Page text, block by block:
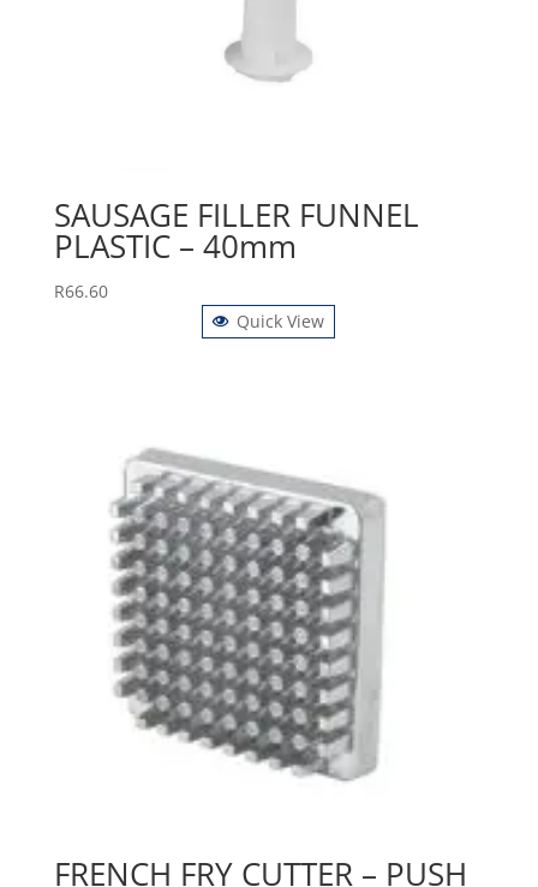
SAUSAGE FILLER FUNNEL
PLASTIC – 40mm
R66.60
Quick View
FRENCH FRY CUTTER – PUSH